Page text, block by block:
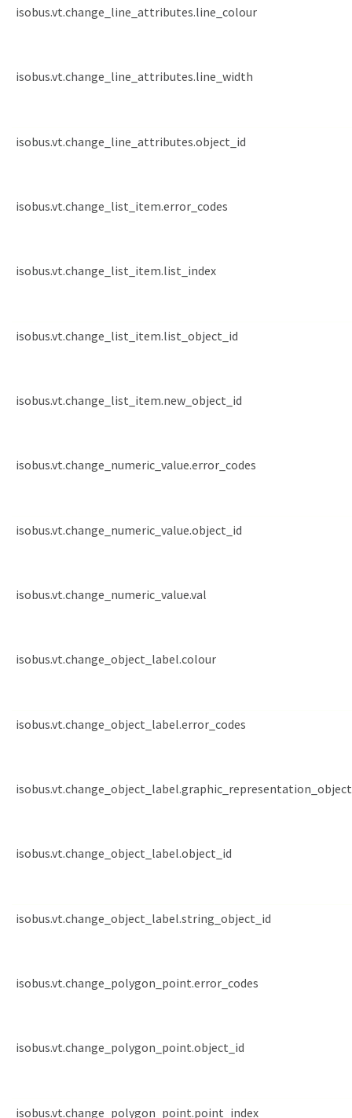
isobus.vt.change_line_attributes.line_colour
isobus.vt.change_line_attributes.line_width
isobus.vt.change_line_attributes.object_id
isobus.vt.change_list_item.error_codes
isobus.vt.change_list_item.list_index
isobus.vt.change_list_item.list_object_id
isobus.vt.change_list_item.new_object_id
isobus.vt.change_numeric_value.error_codes
isobus.vt.change_numeric_value.object_id
isobus.vt.change_numeric_value.val
isobus.vt.change_object_label.colour
isobus.vt.change_object_label.error_codes
isobus.vt.change_object_label.object_id
isobus.vt.change_object_label.string_object_id
isobus.vt.change_polygon_point.error_codes
isobus.vt.change_polygon_point.object_id
isobus.vt.change_polygon_point.point_index